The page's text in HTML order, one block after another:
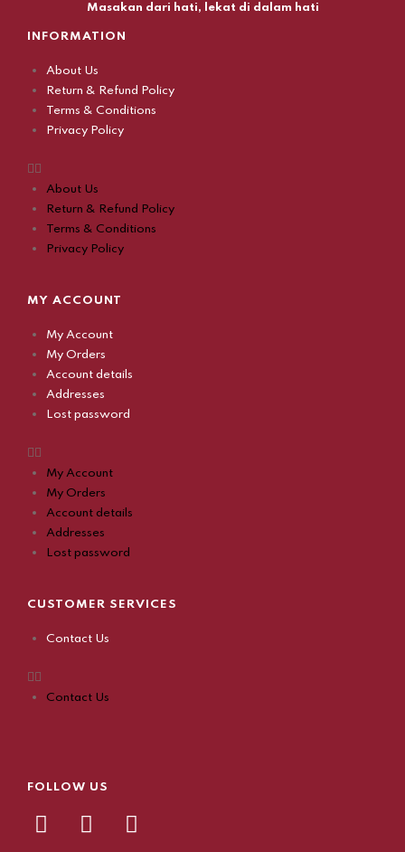
Masakan dari hati, lekat di dalam hati
INFORMATION
About Us
Return & Refund Policy
Terms & Conditions
Privacy Policy
About Us
Return & Refund Policy
Terms & Conditions
Privacy Policy
MY ACCOUNT
My Account
My Orders
Account details
Addresses
Lost password
My Account
My Orders
Account details
Addresses
Lost password
CUSTOMER SERVICES
Contact Us
Contact Us
FOLLOW US